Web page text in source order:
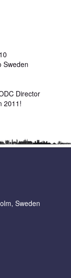
Sweden
Director
2011!
Sweden